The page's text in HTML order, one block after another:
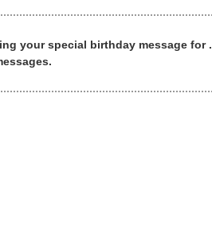
your special birthday message for .